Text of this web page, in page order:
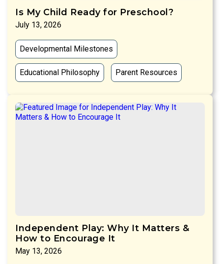
Is My Child Ready for Preschool?
July 13, 2026
Developmental Milestones
Educational Philosophy Parent Resources
Independent Play: Why It Matters &
How to Encourage It
May 13, 2026